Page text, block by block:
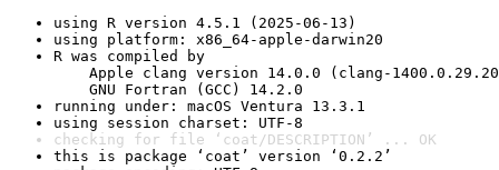
using R version 4.5.1 (2025-06-13)
using platform: x86_64-apple-darwin20
R was compiled by
Apple clang version 14.0.0 (clang-
GNU Fortran (GCC) 14.2.0
running under: macOS Ventura 13.3.1
using session charset: UTF-8
checking for file ‘coat/DESCRIPTION’ ... OK
this is package ‘coat’ version ‘0.2.2’